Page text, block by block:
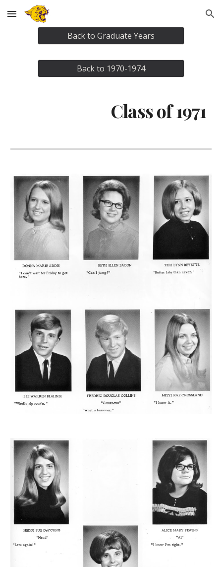
Skip to main content Skip to navigation
Back to Graduate Years
Back to 1970-1974
Class of 1971